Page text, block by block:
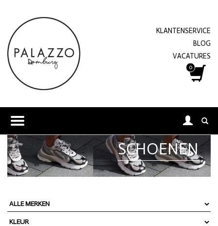
KLANTENSERVICE
BLOG
VACATURES
0
SCHOENEN